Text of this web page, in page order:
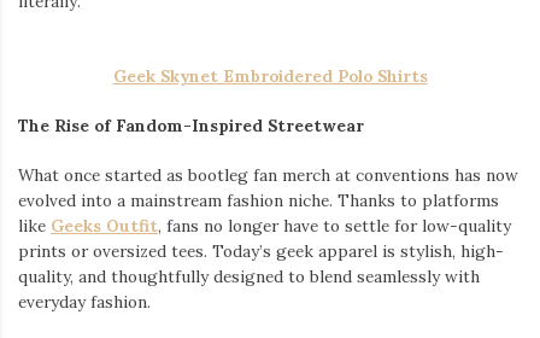
Geek Skynet Embroidered Polo Shirts
The Rise of Fandom-Inspired Streetwear
What once started as bootleg fan merch at conventions has now
evolved into a mainstream fashion niche. Thanks to platforms
like Geeks Outfit, fans no longer have to settle for low-quality
prints or oversized tees. Today’s geek apparel is stylish, high-
quality, and thoughtfully designed to blend seamlessly with
everyday fashion.